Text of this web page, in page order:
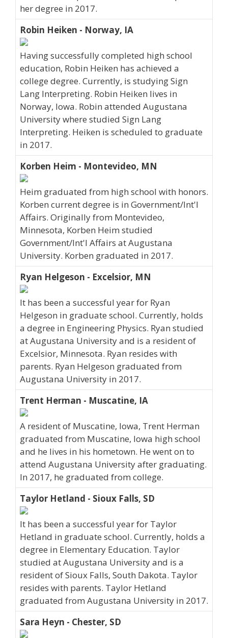
her degree in 2017.
Robin Heiken - Norway, IA
Having successfully completed high school
education, Robin Heiken has achieved a
college degree. Currently, is studying Sign
Lang Interpreting. Robin Heiken lives in
Norway, Iowa. Robin attended Augustana
University where studied Sign Lang
Interpreting. Heiken is scheduled to graduate
in 2017.
Korben Heim - Montevideo, MN
Heim graduated from high school with honors.
Korben current degree is in Government/Int'l
Affairs. Originally from Montevideo,
Minnesota, Korben Heim studied
Government/Int'l Affairs at Augustana
University. Korben graduated in 2017.
Ryan Helgeson - Excelsior, MN
It has been a successful year for Ryan
Helgeson in graduate school. Currently, holds
a degree in Engineering Physics. Ryan studied
at Augustana University and is a resident of
Excelsior, Minnesota. Ryan resides with
parents. Ryan Helgeson graduated from
Augustana University in 2017.
Trent Herman - Muscatine, IA
A resident of Muscatine, Iowa, Trent Herman
graduated from Muscatine, Iowa high school
and he lives in his hometown. He went on to
attend Augustana University after graduating.
In 2017, he graduated from college.
Taylor Hetland - Sioux Falls, SD
It has been a successful year for Taylor
Hetland in graduate school. Currently, holds a
degree in Elementary Education. Taylor
studied at Augustana University and is a
resident of Sioux Falls, South Dakota. Taylor
resides with parents. Taylor Hetland
graduated from Augustana University in 2017.
Sara Heyn - Chester, SD